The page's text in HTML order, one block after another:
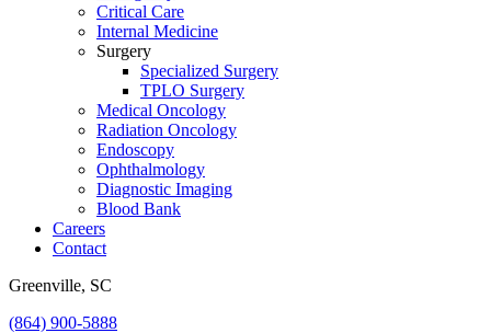
Critical Care
Internal Medicine
Surgery
Specialized Surgery
TPLO Surgery
Medical Oncology
Radiation Oncology
Endoscopy
Ophthalmology
Diagnostic Imaging
Blood Bank
Careers
Contact
Greenville, SC
(864) 900-5888